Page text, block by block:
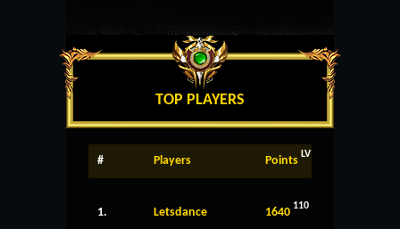
TOP PLAYERS
# Players Points LV
1. Letsdance 1640 110